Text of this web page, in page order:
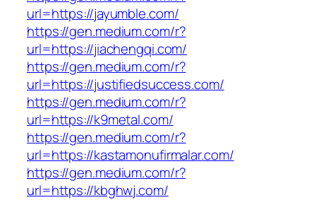
url=https://jayumble.com/
https://gen.medium.com/r?
url=https://jiachengqi.com/
https://gen.medium.com/r?
url=https://justifiedsuccess.com/
https://gen.medium.com/r?
url=https://k9metal.com/
https://gen.medium.com/r?
url=https://kastamonufirmalar.com/
https://gen.medium.com/r?
url=https://kbghwj.com/